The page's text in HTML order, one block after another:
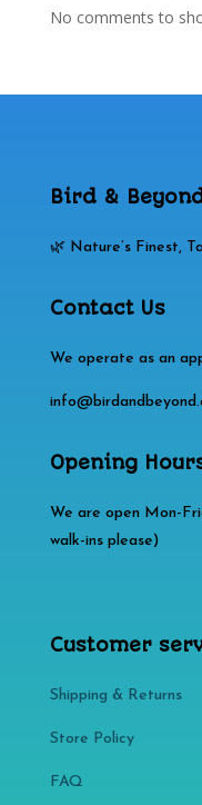
No comments to
Bird &
🌿 Nature’s Finest,
Contact Us
We operate as an
Opening
We are open Mon-
walk-ins please)
Customer
Shipping & Returns
Store Policy​​
FAQ